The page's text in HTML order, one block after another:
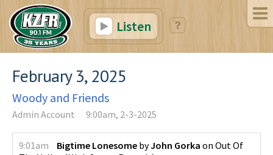
Listen
February 3, 2025
Woody and Friends
Admin Account 9:00am, 2-3-2025
9:01am Bigtime Lonesome byJohn Gorka on Out Of